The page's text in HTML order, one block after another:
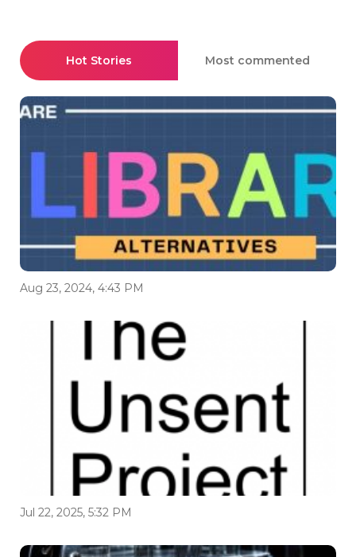
Hot Stories Most commented
Aug 23, 2024, 4:43 PM
Jul 22, 2025, 5:32 PM